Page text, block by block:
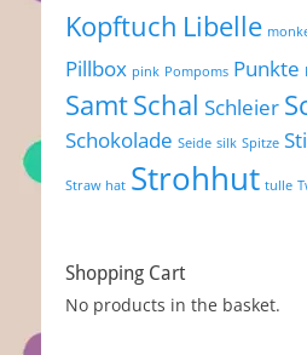
Kopftuch Libelle
Pillbox pink Pompoms Punkte
SamtSchal Schleier
Schokolade Seide silk Spitze
Straw hat Strohhut tulle
Shopping Cart
No products in the basket.